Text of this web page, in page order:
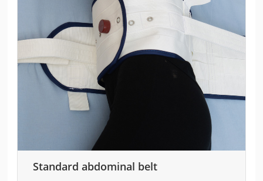
Standard abdominal belt